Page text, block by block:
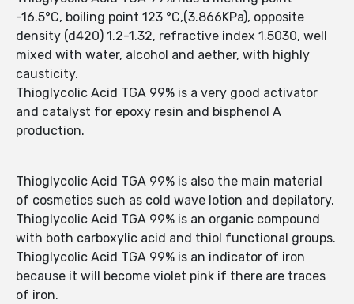
-16.5°C, boiling point 123 °C,(3.866KPa), opposite
density (d420) 1.2-1.32, refractive index 1.5030, well
mixed with water, alcohol and aether, with highly
causticity.
Thioglycolic Acid TGA 99% is a very good activator
and catalyst for epoxy resin and bisphenol A
production.
Thioglycolic Acid TGA 99% is also the main material
of cosmetics such as cold wave lotion and depilatory.
Thioglycolic Acid TGA 99% is an organic compound
with both carboxylic acid and thiol functional groups.
Thioglycolic Acid TGA 99% is an indicator of iron
because it will become violet pink if there are traces
of iron.